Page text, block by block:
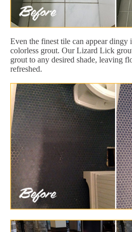
Even the finest tile can appear dingy
colorless grout. Our Lizard Lick
grout to any desired shade, leaving
refreshed.